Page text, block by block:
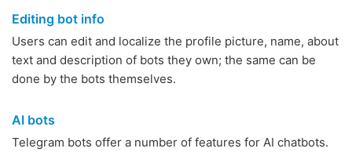
Editing bot info
Users can edit and localize the profile picture, name, about
text and description of bots they own; the same can be
done by the bots themselves.
AI bots
Telegram bots offer a number of features for AI chatbots.